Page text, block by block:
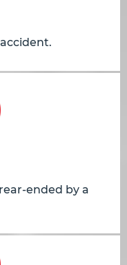
ended by a